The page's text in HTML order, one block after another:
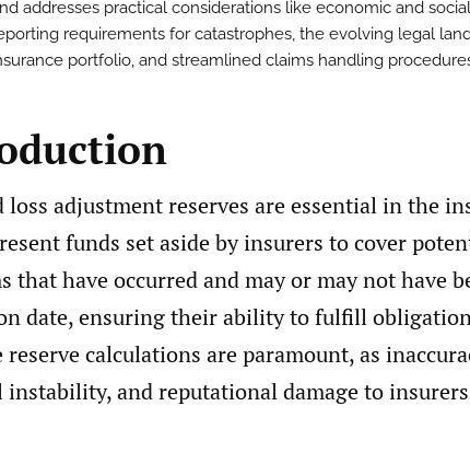
addresses practical considerations like economic and
requirements for catastrophes, the evolving legal
portfolio, and streamlined claims handling
loss adjustment reserves are essential in the
funds set aside by insurers to cover
that have occurred and may or may not have
date, ensuring their ability to fulfill
reserve calculations are paramount, as
instability, and reputational damage to